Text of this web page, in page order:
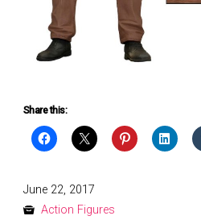
Share this:
Posted
on
June 22, 2017
Action Figures